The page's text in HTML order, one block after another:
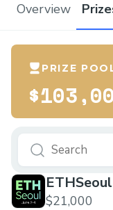
Overview
PRIZE
$21,000